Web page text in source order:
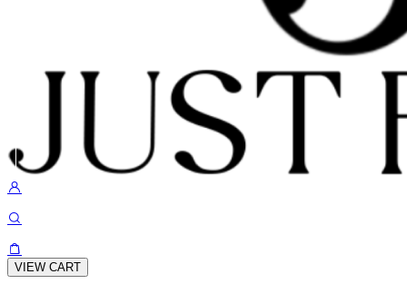
VIEW CART